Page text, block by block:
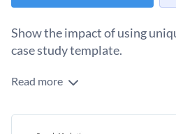
Show the impact of using
case study template.
Edit this template with our
Read more